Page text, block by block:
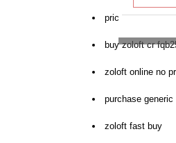
price zoloft store
buy zoloft cr
zoloft online no
purchase
zoloft fast buy